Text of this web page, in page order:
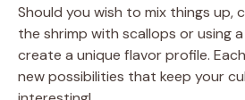
Should you wish to mix things up,
the shrimp with scallops or using
create a unique flavor profile.
new possibilities that keep your